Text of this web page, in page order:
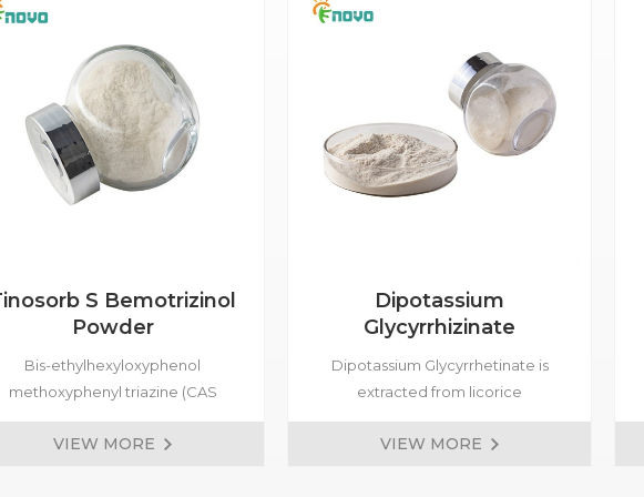
S Bemotrizinol
Powder
Bis-ethylhexyloxyphenol
methoxyphenyl triazine (CAS
187393-00-6, Tinosorb S
is a broad-spectrum
VIEW MORE
Dipotassium
Glycyrrhizinate
Dipotassium Glycyrrhetinate is
extracted from licorice
(Glycyrrhiza). In the cosmetics
industry, it can be used for
VIEW MORE